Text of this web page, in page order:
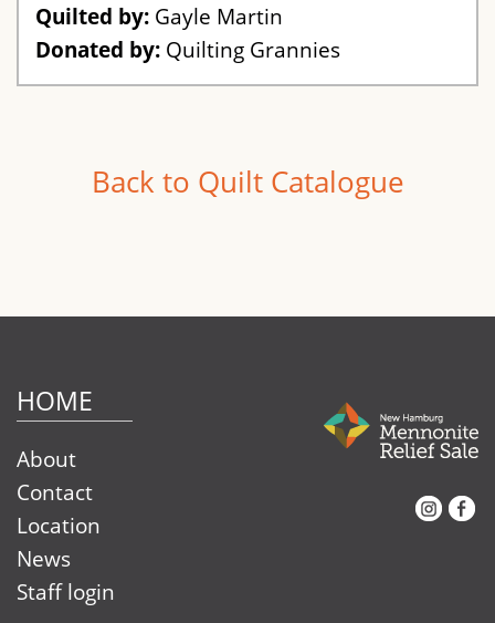
Quilted by: Gayle Martin
Donated by: Quilting Grannies
Back to Quilt Catalogue
HOME
About
Contact
Location
News
Staff login
Facebook
Instagram